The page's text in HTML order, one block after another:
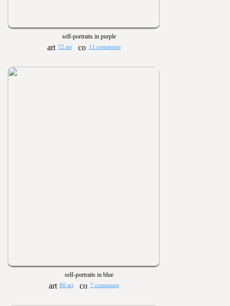
self-portraits in purple
72 art 11 comments
self-portraits in blue
80 art 7 comments